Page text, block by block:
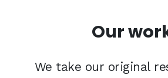
Our
We take our original